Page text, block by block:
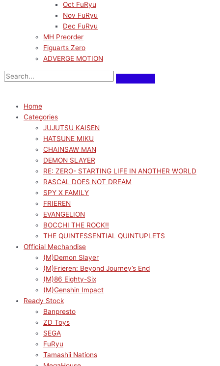
Oct FuRyu
Nov FuRyu
Dec FuRyu
MH Preorder
Figuarts Zero
ADVERGE MOTION
Home
Categories
JUJUTSU KAISEN
HATSUNE MIKU
CHAINSAW MAN
DEMON SLAYER
RE: ZERO- STARTING LIFE IN ANOTHER WORLD
RASCAL DOES NOT DREAM
SPY X FAMILY
FRIEREN
EVANGELION
BOCCHI THE ROCK!!
THE QUINTESSENTIAL QUINTUPLETS
Official Mechandise
(M)Demon Slayer
(M)Frieren: Beyond Journey’s End
(M)86 Eighty-Six
(M)Genshin Impact
Ready Stock
Banpresto
ZD Toys
SEGA
FuRyu
Tamashii Nations